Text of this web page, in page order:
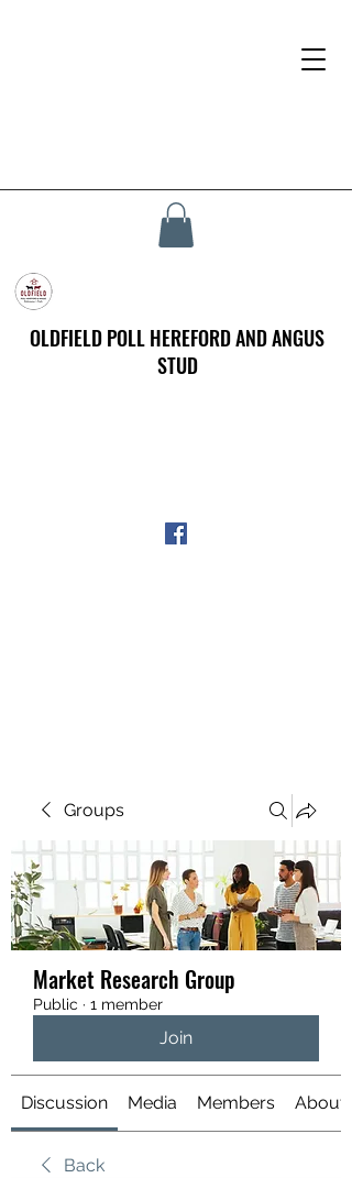
OLDFIELD POLL HEREFORD AND ANGUS
STUD
Groups
Market Research Group
Public · 1 member
Join
Discussion Media Members About
Back